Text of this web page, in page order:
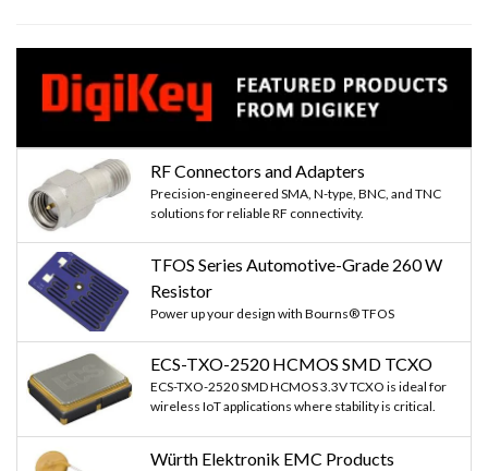
RF Connectors and Adapters
Precision-engineered SMA, N-type, BNC, and TNC
solutions for reliable RF connectivity.
TFOS Series Automotive-Grade 260 W
Resistor
Power up your design with Bourns® TFOS
ECS-TXO-2520 HCMOS SMD TCXO
ECS-TXO-2520 SMD HCMOS 3.3V TCXO is ideal for
wireless IoT applications where stability is critical.
Würth Elektronik EMC Products